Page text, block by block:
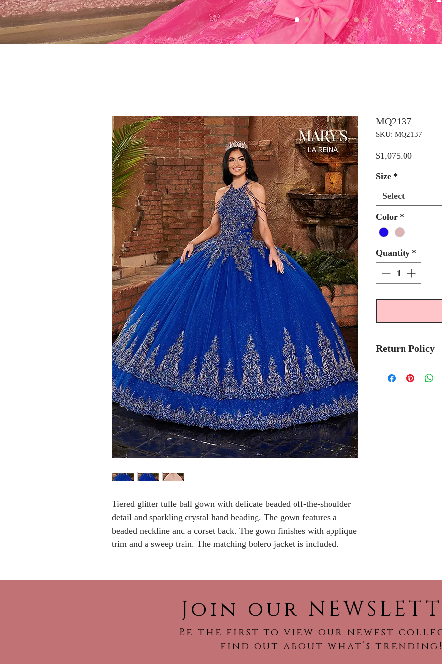
Tiered glitter tulle ball gown with delicate beaded off-the-shoulder
detail and sparkling crystal hand beading. The gown features a
beaded neckline and a corset back. The gown finishes with applique
trim and a sweep train. The matching bolero jacket is included.
MQ2137
SKU: MQ2137
$1,075.00Price
Size *
Select
Color *
Quantity *
Return Policy
Mary's Bridal
Join our
Be the first to view our newest
find out about what’s trending!